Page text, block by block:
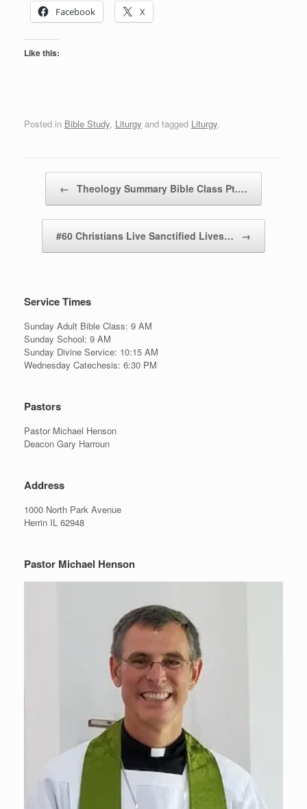
Facebook
X
Like this:
Posted in Bible Study, Liturgy and tagged Liturgy.
← Theology Summary Bible Class Pt.…
#60 Christians Live Sanctified Lives… →
Service Times
Sunday Adult Bible Class: 9 AM
Sunday School: 9 AM
Sunday Divine Service: 10:15 AM
Wednesday Catechesis: 6:30 PM
Pastors
Pastor Michael Henson
Deacon Gary Harroun
Address
1000 North Park Avenue
Herrin IL 62948
Pastor Michael Henson